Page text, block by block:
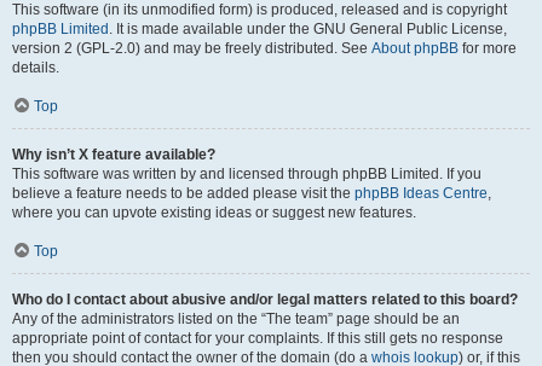
This software (in its unmodified form) is produced, released and is copyright
phpBB Limited . It is made available under the GNU General Public License,
version 2 (GPL-2.0) and may be freely distributed. See About phpBB for more
details.
Top
Why isn’t X feature available?
This software was written by and licensed through phpBB Limited. If you
believe a feature needs to be added please visit the phpBB Ideas Centre,
where you can upvote existing ideas or suggest new features.
Top
Who do I contact about abusive and/or legal matters related to this board?
Any of the administrators listed on the “The team” page should be an
appropriate point of contact for your complaints. If this still gets no response
then you should contact the owner of the domain (do a whois lookup) or, if this